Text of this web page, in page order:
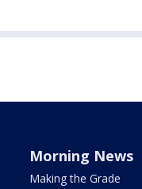
Morning News
Making the Grade